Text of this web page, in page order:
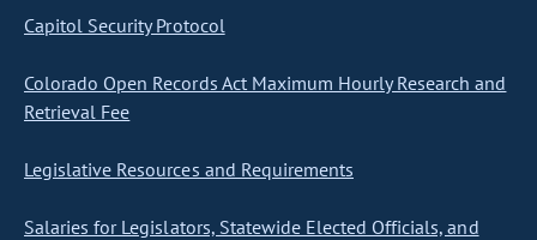
Capitol Security Protocol
Colorado Open Records Act Maximum Hourly Research and
Retrieval Fee
Legislative Resources and Requirements
Salaries for Legislators, Statewide Elected Officials, and